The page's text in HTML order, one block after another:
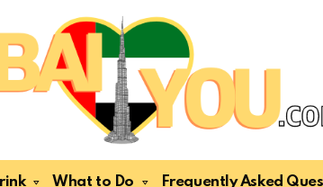
What to Do Frequently Asked